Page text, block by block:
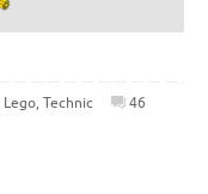
Lego,Technic 46